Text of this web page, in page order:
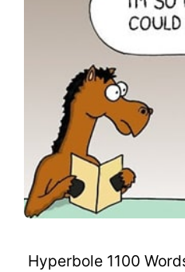
Hyperbole 1100